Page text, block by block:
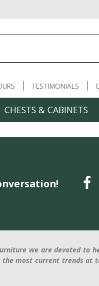
TESTIMONIALS
CHESTS & CABINETS
we are devoted to
most current trends at